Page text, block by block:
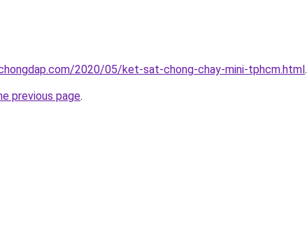
2020/05/ket-sat-chong-chay-mini-tphcm.html.
previous page.